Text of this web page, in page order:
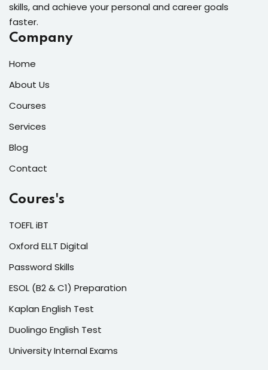
skills, and achieve your personal and career goals
faster.
Company
Home
About Us
Courses
Services
Blog
Contact
Coures's
TOEFL iBT
Oxford ELLT Digital
Password Skills
ESOL (B2 & C1) Preparation
Kaplan English Test
Duolingo English Test
University Internal Exams